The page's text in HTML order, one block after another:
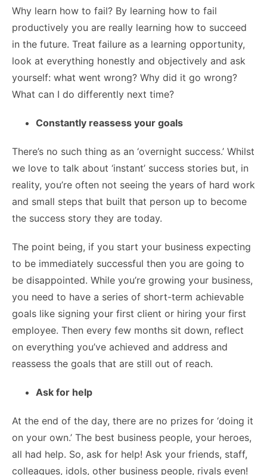
Why learn how to fail? By learning how to fail
productively you are really learning how to succeed
in the future. Treat failure as a learning opportunity,
look at everything honestly and objectively and ask
yourself: what went wrong? Why did it go wrong?
What can I do differently next time?
Constantly reassess your goals
There’s no such thing as an ‘overnight success.’ Whilst
we love to talk about ‘instant’ success stories but, in
reality, you’re often not seeing the years of hard work
and small steps that built that person up to become
the success story they are today.
The point being, if you start your business expecting
to be immediately successful then you are going to
be disappointed. While you’re growing your business,
you need to have a series of short-term achievable
goals like signing your first client or hiring your first
employee. Then every few months sit down, reflect
on everything you’ve achieved and address and
reassess the goals that are still out of reach.
Ask for help
At the end of the day, there are no prizes for ‘doing it
on your own.’ The best business people, your heroes,
all had help. So, ask for help! Ask your friends, staff,
colleagues, idols, other business people, rivals even!